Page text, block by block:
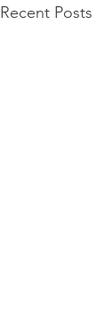
Recent Posts